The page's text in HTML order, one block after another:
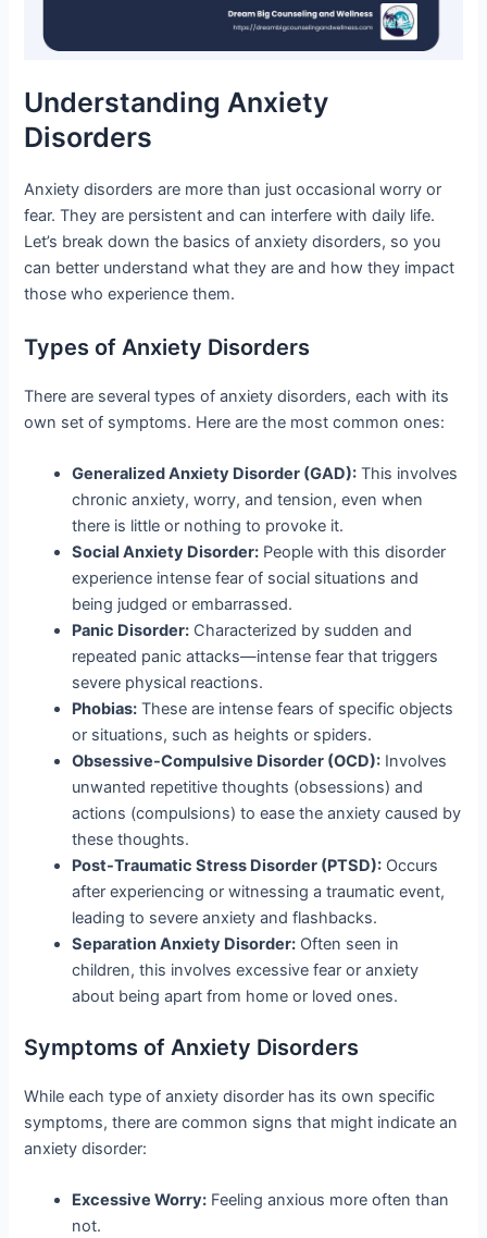
Understanding Anxiety
Disorders
Anxiety disorders are more than just occasional worry or
fear. They are persistent and can interfere with daily life.
Let’s break down the basics of anxiety disorders, so you
can better understand what they are and how they impact
those who experience them.
Types of Anxiety Disorders
There are several types of anxiety disorders, each with its
own set of symptoms. Here are the most common ones:
Generalized Anxiety Disorder (GAD): This involves
chronic anxiety, worry, and tension, even when
there is little or nothing to provoke it.
Social Anxiety Disorder: People with this disorder
experience intense fear of social situations and
being judged or embarrassed.
Panic Disorder: Characterized by sudden and
repeated panic attacks—intense fear that triggers
severe physical reactions.
Phobias: These are intense fears of specific objects
or situations, such as heights or spiders.
Obsessive-Compulsive Disorder (OCD): Involves
unwanted repetitive thoughts (obsessions) and
actions (compulsions) to ease the anxiety caused by
these thoughts.
Post-Traumatic Stress Disorder (PTSD): Occurs
after experiencing or witnessing a traumatic event,
leading to severe anxiety and flashbacks.
Separation Anxiety Disorder: Often seen in
children, this involves excessive fear or anxiety
about being apart from home or loved ones.
Symptoms of Anxiety Disorders
While each type of anxiety disorder has its own specific
symptoms, there are common signs that might indicate an
anxiety disorder:
Excessive Worry: Feeling anxious more often than
not.